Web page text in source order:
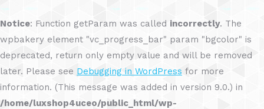
Notice: Function getParam was called incorrectly. The
wpbakery element "vc_progress_bar" param "bgcolor" is
deprecated, return only empty value and will be removed
later. Please see Debugging in WordPress for more
information. (This message was added in version 9.0.) in
/home/luxshop4uceo/public_html/wp-